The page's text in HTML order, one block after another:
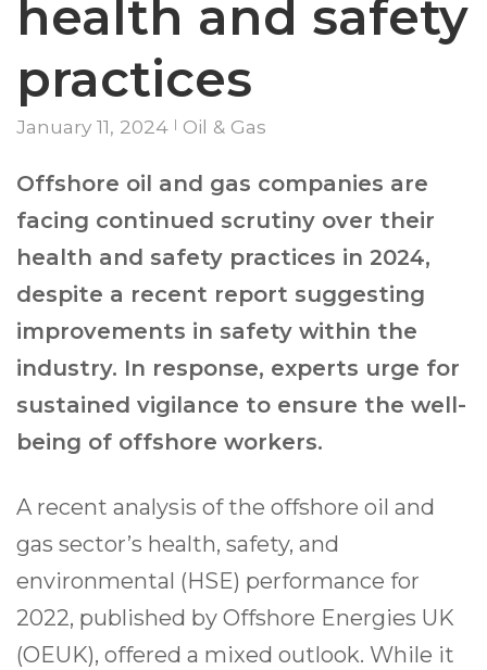
health and safety
practices
January 11, 2024 Oil & Gas
Offshore oil and gas companies are
facing continued scrutiny over their
health and safety practices in 2024,
despite a recent report suggesting
improvements in safety within the
industry. In response, experts urge for
sustained vigilance to ensure the well-
being of offshore workers.
A recent analysis of the offshore oil and
gas sector’s health, safety, and
environmental (HSE) performance for
2022, published by Offshore Energies UK
(OEUK), offered a mixed outlook. While it